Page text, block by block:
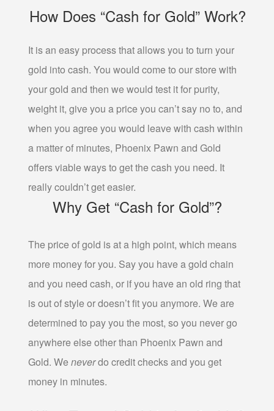
GOLD FOR CASH
BULLION LOANS
DIAMOND LOANS
ESTATE JEWELRY LOANS
WATCH LOANS
BREITLING WATCH LOANS
ROLEX WATCH LOANS
PAWN CELL PHONE
PAWN TV
PAWN NINTENDO SWITCH
PAWN PLAYSTATION 5
PAWN XBOX SERIES X/S
AUTO TITLE LOANS
How Does “Cash for Gold” Work?
It is an easy process that allows you to turn your
gold into cash. You would come to our store with
your gold and then we would test it for purity,
weight it, give you a price you can’t say no to, and
when you agree you would leave with cash within
a matter of minutes, Phoenix Pawn and Gold
offers viable ways to get the cash you need. It
really couldn’t get easier.
Why Get “Cash for Gold”?
The price of gold is at a high point, which means
more money for you. Say you have a gold chain
and you need cash, or if you have an old ring that
is out of style or doesn’t fit you anymore. We are
determined to pay you the most, so you never go
anywhere else other than Phoenix Pawn and
Gold. We neverdo credit checks and you get
money in minutes.